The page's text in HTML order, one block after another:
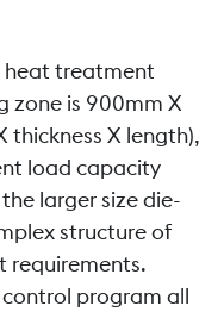
heat treatment
zone is 900mm X
X length),
load capacity
larger size die-
structure of
requirements.
program all